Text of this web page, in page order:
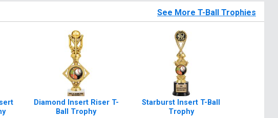
See More T-Ball Trophies
Diamond Insert Riser T-
Ball Trophy
Starburst Insert T-Ball
Trophy